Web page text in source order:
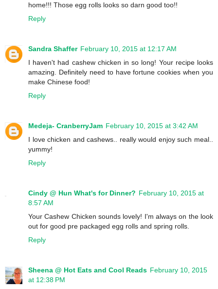
home!!! Those egg rolls looks so darn good too!!
Reply
Sandra Shaffer February 10, 2015 at 12:17 AM
I haven't had cashew chicken in so long! Your recipe looks
amazing. Definitely need to have fortune cookies when you
make Chinese food!
Reply
Medeja- CranberryJam February 10, 2015 at 3:42 AM
I love chicken and cashews.. really would enjoy such meal..
yummy!
Reply
Cindy @ Hun What's for Dinner? February 10, 2015 at
8:57 AM
Your Cashew Chicken sounds lovely! I'm always on the look
out for good pre packaged egg rolls and spring rolls.
Reply
Sheena @ Hot Eats and Cool Reads February 10, 2015
at 12:38 PM